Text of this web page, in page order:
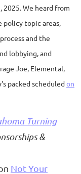
2025. We heard from
topic areas,
and the
lobbying, and
Joe, Elemental,
packed scheduledon
Turning
&
Not Your